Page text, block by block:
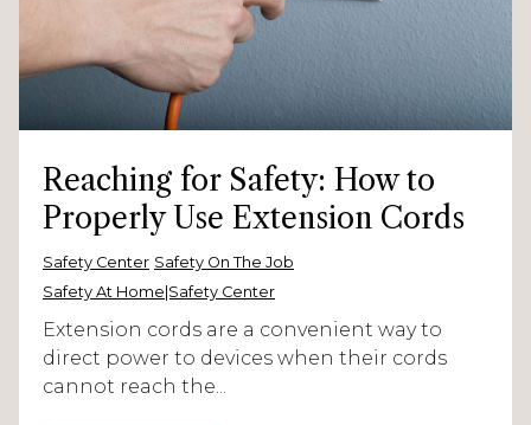
Reaching for Safety: How to
Properly Use Extension Cords
Safety Center Safety On The Job
Safety At Home|Safety Center
Extension cords are a convenient way to
direct power to devices when their cords
cannot reach the...